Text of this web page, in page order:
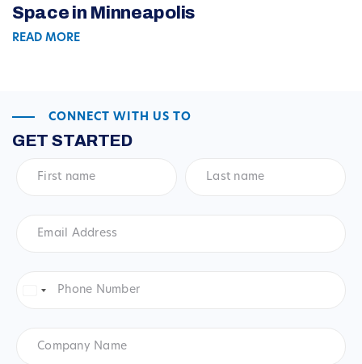
Space in Minneapolis
READ MORE
CONNECT WITH US TO
GET STARTED
name*
name*
Address *
Number*
United
Name